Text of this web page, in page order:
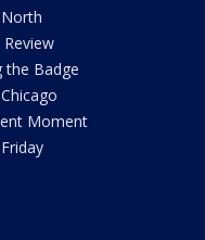
the Badge
Moment